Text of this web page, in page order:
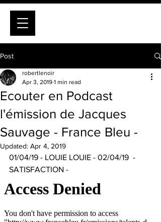
Post
Ecouter en Podcast
l'émission de Jacques
Sauvage - France Bleu -
robertlenoir
Apr 3, 2019 1 min read
Updated: Apr 4, 2019
01/04/19 - LOUIE LOUIE - 02/04/19  -
SATISFACTION -